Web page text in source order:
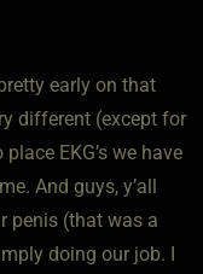
early on that
different (except for
EKG’s we have
And guys, y’all
penis (that was a
doing our job. I